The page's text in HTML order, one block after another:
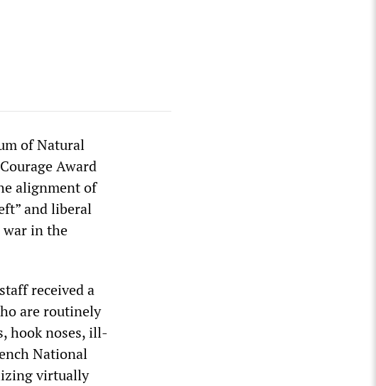
of Natural
Award
alignment of
and liberal
war in the
received a
are routinely
hook noses, ill-
National
virtually